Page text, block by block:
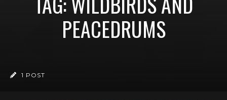
PEACEDRUMS
1 POST